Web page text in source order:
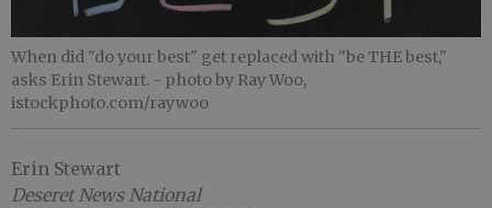
When did "do your best" get replaced with "be THE best,"
asks Erin Stewart. - photo by Ray Woo,
istockphoto.com/raywoo
Erin Stewart
Deseret News National